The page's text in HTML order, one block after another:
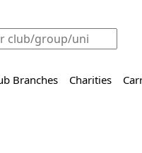
Branches Charities